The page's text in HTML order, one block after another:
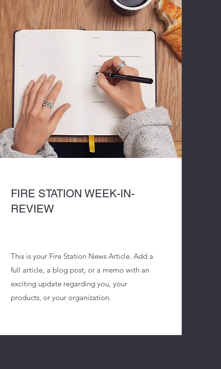
FIRE STATION WEEK-IN-
REVIEW
This is your Fire Station News Article. Add a
full article, a blog post, or a memo with an
exciting update regarding you, your
products, or your organization.